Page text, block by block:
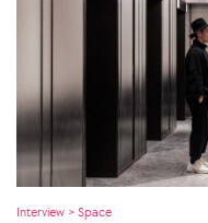
Interview > Space